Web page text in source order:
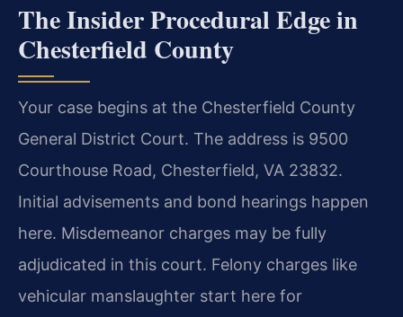
The Insider Procedural Edge in
Chesterfield County
Your case begins at the Chesterfield County
General District Court. The address is 9500
Courthouse Road, Chesterfield, VA 23832.
Initial advisements and bond hearings happen
here. Misdemeanor charges may be fully
adjudicated in this court. Felony charges like
vehicular manslaughter start here for